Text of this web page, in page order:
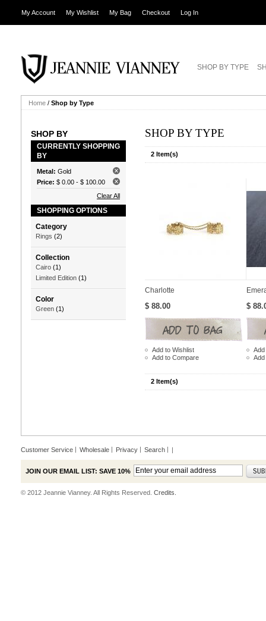
My Account My Wishlist My Bag Checkout Log In
SHOP BY TYPE
Home / Shop by Type
SHOP BY
CURRENTLY SHOPPING
BY
Metal: Gold
Price: $ 0.00 - $ 100.00
Clear All
SHOPPING OPTIONS
Category
Rings (2)
Collection
Cairo (1)
Limited Edition (1)
Color
Green (1)
SHOP BY TYPE
2 Item(s)
Charlotte
$ 88.00
Add to Wishlist
Add to Compare
$
Add
2 Item(s)
Customer Service Wholesale Privacy Search |
JOIN OUR EMAIL LIST: SAVE 10%
© 2012 Jeannie Vianney. All Rights Reserved. Credits.